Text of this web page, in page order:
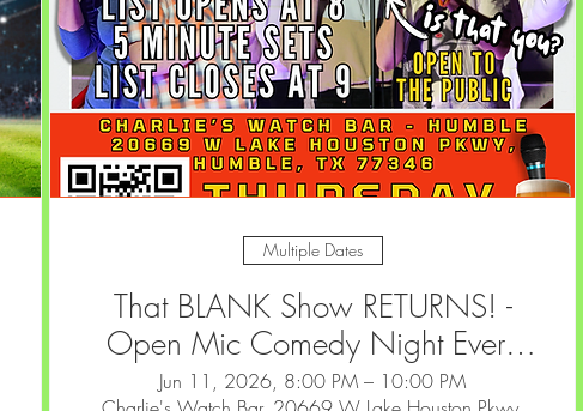
Multiple Dates
That BLANK Show RETURNS! -
Open Mic Comedy Night Every
2nd & 4th Thursday at Charlie's
Jun 11, 2026, 8:00 PM – 10:00 PM